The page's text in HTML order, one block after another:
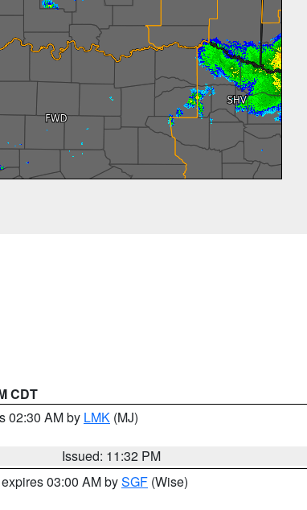
CDT
02:30 AM by LMK (MJ)
Issued: 11:32 PM
03:00 AM bySGF (Wise)